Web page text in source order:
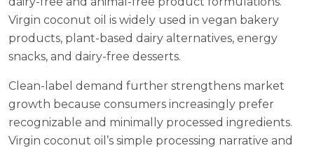
Virgin coconut oil is widely used in vegan bakery
products, plant-based dairy alternatives, energy
snacks, and dairy-free desserts.
Clean-label demand further strengthens market
growth because consumers increasingly prefer
recognizable and minimally processed ingredients.
Virgin coconut oil’s simple processing narrative and